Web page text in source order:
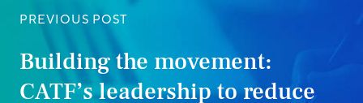
PREVIOUS POST
Building the movement:
CATF’s leadership to reduce